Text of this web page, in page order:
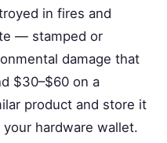
in fires and
— stamped or
damage that
$30–$60 on a
product and store it
hardware wallet.